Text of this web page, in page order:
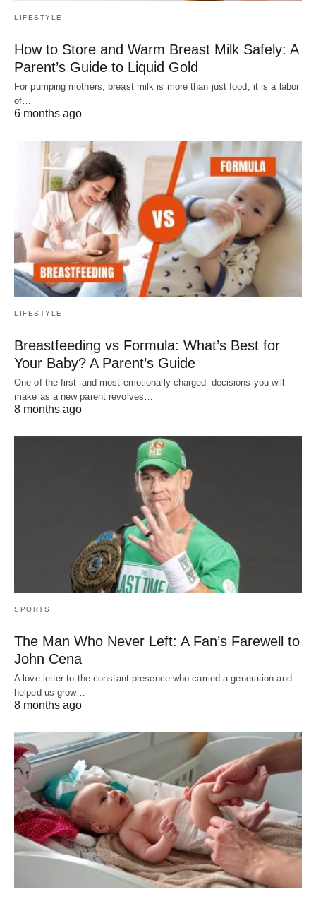
LIFESTYLE
How to Store and Warm Breast Milk Safely: A
Parent’s Guide to Liquid Gold
For pumping mothers, breast milk is more than just food; it is a labor
of…
6 months ago
LIFESTYLE
Breastfeeding vs Formula: What’s Best for
Your Baby? A Parent’s Guide
One of the first–and most emotionally charged–decisions you will
make as a new parent revolves…
8 months ago
SPORTS
The Man Who Never Left: A Fan’s Farewell to
John Cena
A love letter to the constant presence who carried a generation and
helped us grow…
8 months ago